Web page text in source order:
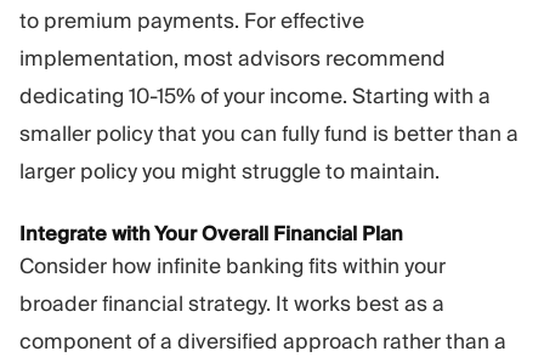
to premium payments. For effective
implementation, most advisors recommend
dedicating 10-15% of your income. Starting with a
smaller policy that you can fully fund is better than a
larger policy you might struggle to maintain.
Integrate with Your Overall Financial Plan
Consider how infinite banking fits within your
broader financial strategy. It works best as a
component of a diversified approach rather than a